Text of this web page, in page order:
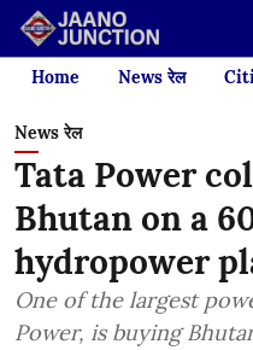
Home News रेल
News रेल
Tata Power
Bhutan on a
hydropower
One of the largest
Power, is buying